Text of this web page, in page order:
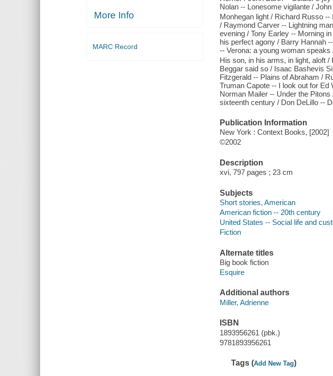
More Info
MARC Record
Nolan -- Lonesome vigilante /
Monhegan light / Richard Russo
/ Raymond Carver -- Lightning
evening / Tony Earley -- Morning
his perfect agony / Barry Hannah
-- Verona: a young woman speaks
His son, in his arms, in light, aloft
Beggar said so / Isaac Bashevis
Fitzgerald -- Plains of Abraham /
Truman Capote -- I look out for
Norman Mailer -- Under the
sixteenth century / Don DeLillo --
Publication Information
New York : Context Books, [2002]
©2002
Description
xvi, 797 pages ; 23 cm
Subjects
Short stories, American
American fiction -- 20th century
United States -- Social life and
Fiction
Alternate titles
Big book fiction
Esquire
Additional authors
Miller, Adrienne
ISBN
1893956261 (pbk.)
9781893956261
Tags (Add New Tag)